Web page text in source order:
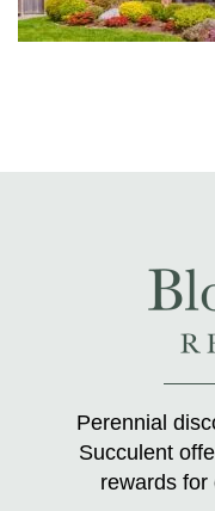
Perennial
Succulent
rewards for